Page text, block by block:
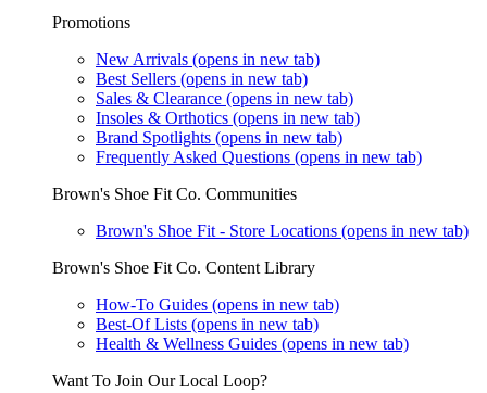
Promotions
New Arrivals (opens in new tab)
Best Sellers (opens in new tab)
Sales & Clearance (opens in new tab)
Insoles & Orthotics (opens in new tab)
Brand Spotlights (opens in new tab)
Frequently Asked Questions (opens in new tab)
Brown's Shoe Fit Co. Communities
Brown's Shoe Fit - Store Locations (opens in new tab)
Brown's Shoe Fit Co. Content Library
How-To Guides (opens in new tab)
Best-Of Lists (opens in new tab)
Health & Wellness Guides (opens in new tab)
Want To Join Our Local Loop?